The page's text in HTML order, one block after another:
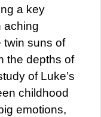
a key
aching
twin suns of
the depths of
of Luke’s
childhood
emotions,